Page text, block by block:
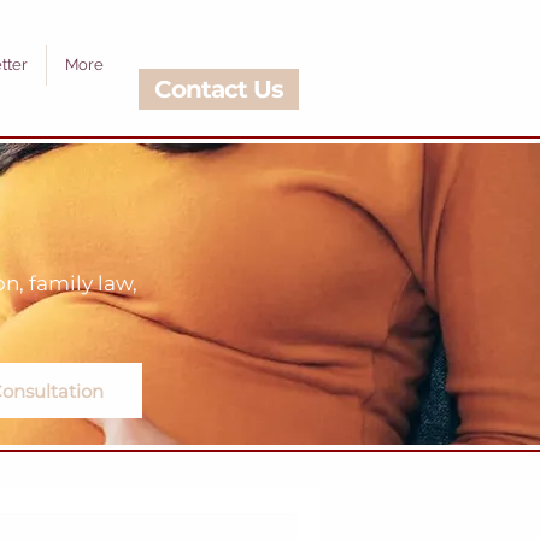
More
Contact Us
family law,